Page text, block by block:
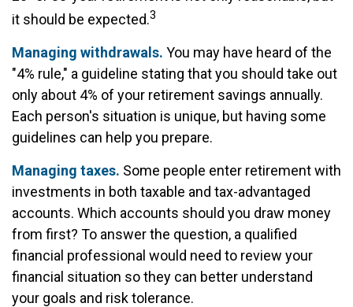
it should be expected.3
Managing withdrawals. You may have heard of the
"4% rule," a guideline stating that you should take out
only about 4% of your retirement savings annually.
Each person's situation is unique, but having some
guidelines can help you prepare.
Managing taxes. Some people enter retirement with
investments in both taxable and tax-advantaged
accounts. Which accounts should you draw money
from first? To answer the question, a qualified
financial professional would need to review your
financial situation so they can better understand
your goals and risk tolerance.